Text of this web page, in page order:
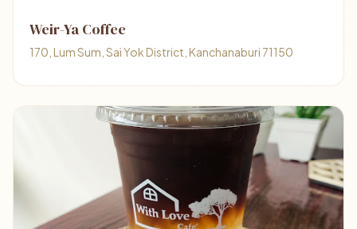
Weir-Ya Coffee
170, Lum Sum, Sai Yok District, Kanchanaburi 71150